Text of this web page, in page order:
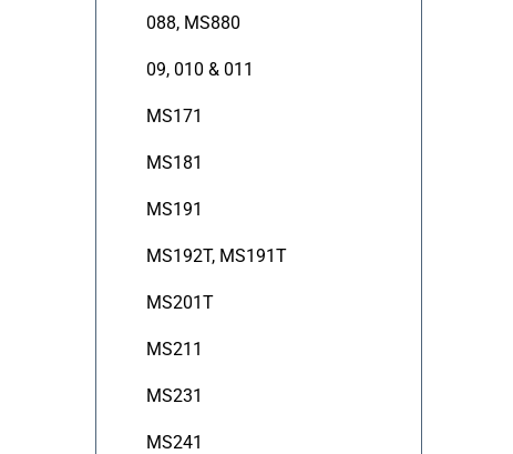
088, MS880
09, 010 & 011
MS171
MS181
MS191
MS192T, MS191T
MS201T
MS211
MS231
MS241